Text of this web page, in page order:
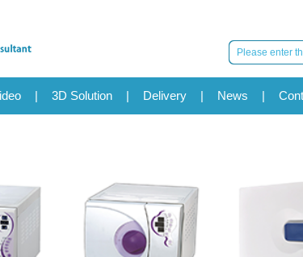
| 3D Solution | Delivery | News |